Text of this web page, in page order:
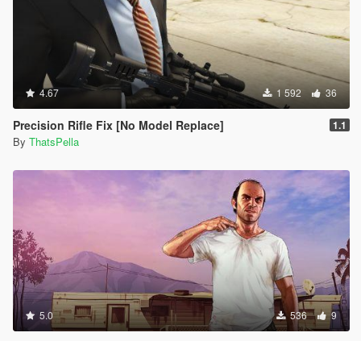
4.67 1 592 36
Precision Rifle Fix [No Model Replace] 1.1
By ThatsPella
5.0 536 9